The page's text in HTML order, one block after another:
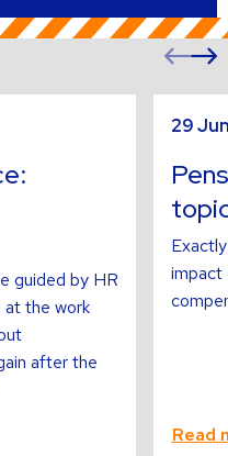
guided by HR
the work
after the
29
impact
Read
more